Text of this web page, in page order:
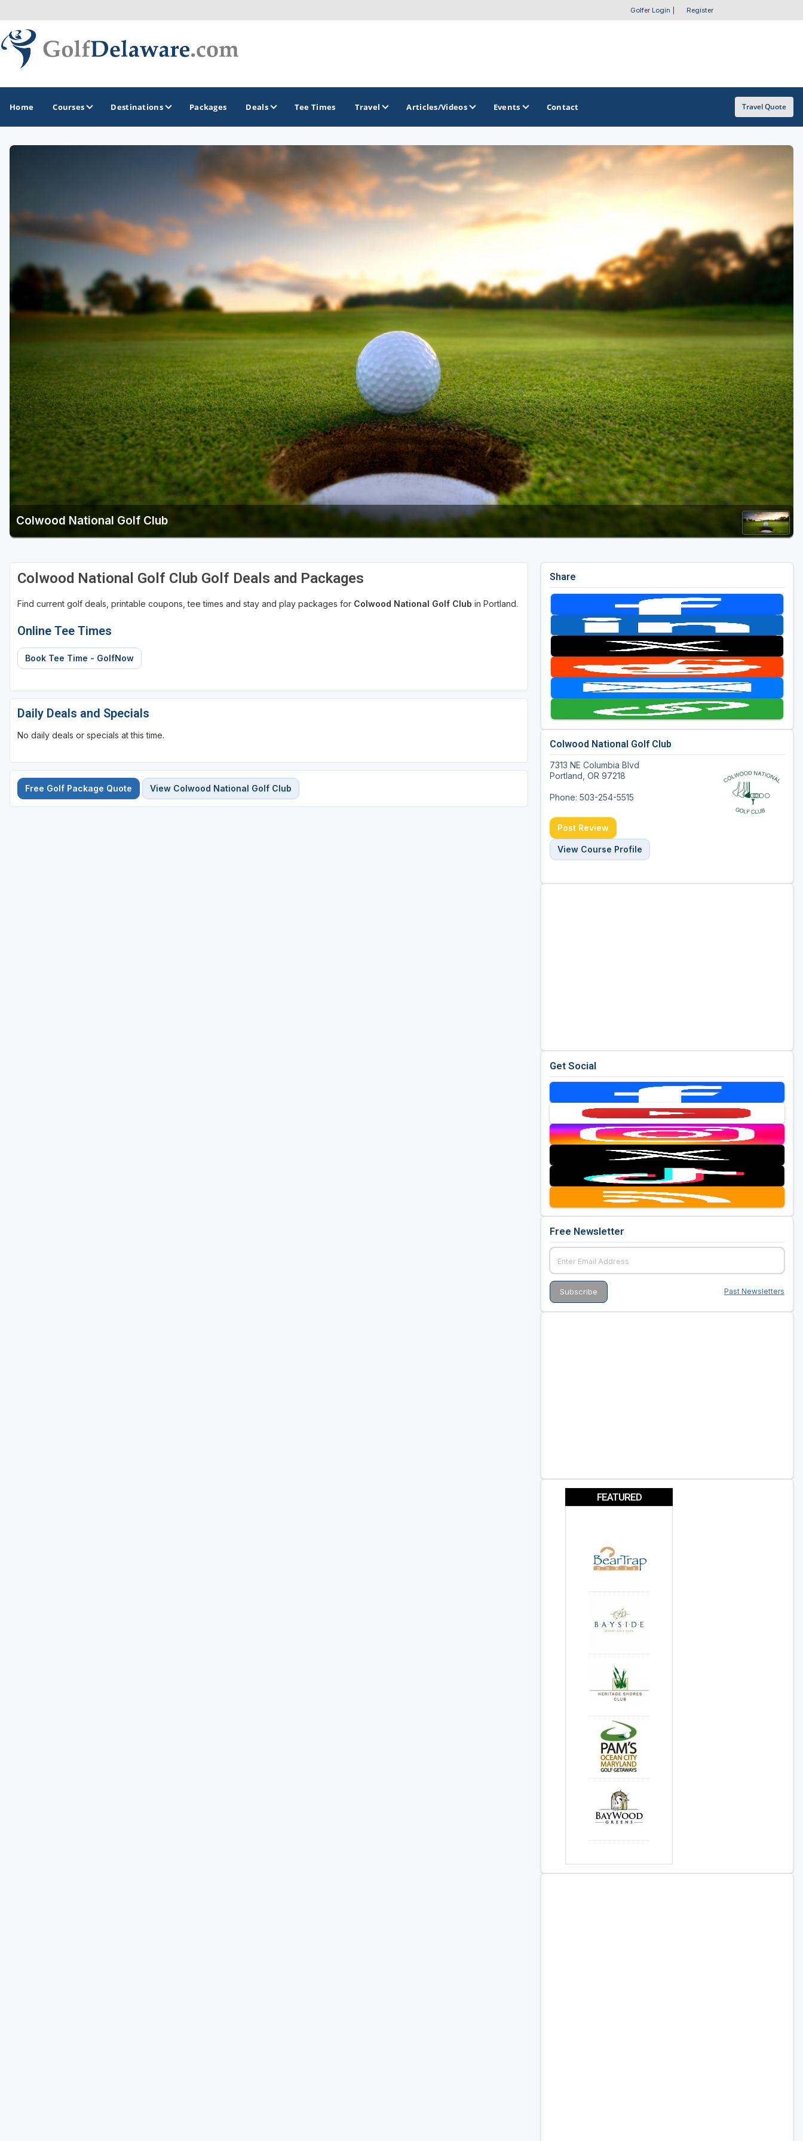
Golfer Login Register
Home Courses Destinations
Delaware Golf Trail
OTHER GOLF GUIDES
Stay and Play Packages
Golf Travel Ideas
Packages Deals Tee Times Travel Articles/Videos Events Contact Travel Quote
Colwood National Golf Club
Colwood National Golf Club Golf Deals and Packages
Find current golf deals, printable coupons, tee times and stay and play packages for Colwood National Golf Club in Portland.
Online Tee Times
Book Tee Time - GolfNow
Daily Deals and Specials
No daily deals or specials at this time.
Free Golf Package Quote View Colwood National Golf Club
Share
Colwood National Golf Club
7313 NE Columbia Blvd
Portland, OR 97218
Phone: 503-254-5515
Post Review
View Course Profile
Get Social
Free Newsletter
Past Newsletters
FEATURED